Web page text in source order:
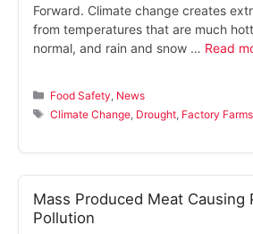
Forward. Climate change creates
from temperatures that are much
normal, and rain and snow … Read
Categories
Food Safety News
Tags
Climate Change Drought Factory Farms
Mass Produced Meat Causing
Pollution